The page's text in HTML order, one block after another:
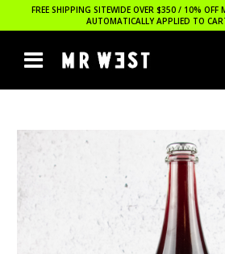
FREE SHIPPING SITEWIDE OVER $350 / 10% OFF
AUTOMATICALLY APPLIED TO